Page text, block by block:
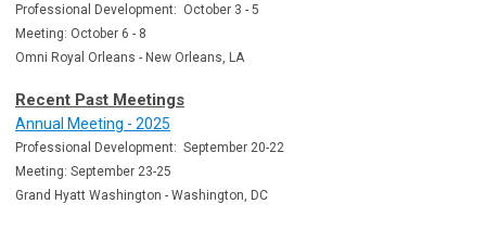
Professional Development: October 3 - 5
Meeting: October 6 - 8
Omni Royal Orleans - New Orleans, LA
Recent Past Meetings
Annual Meeting - 2025
Professional Development: September 20-22
Meeting: September 23-25
Grand Hyatt Washington - Washington, DC